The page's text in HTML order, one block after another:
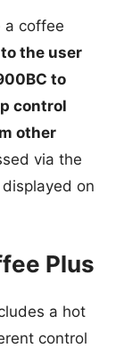
a coffee
the user
to
control
other
via the
on
Plus
a hot
control